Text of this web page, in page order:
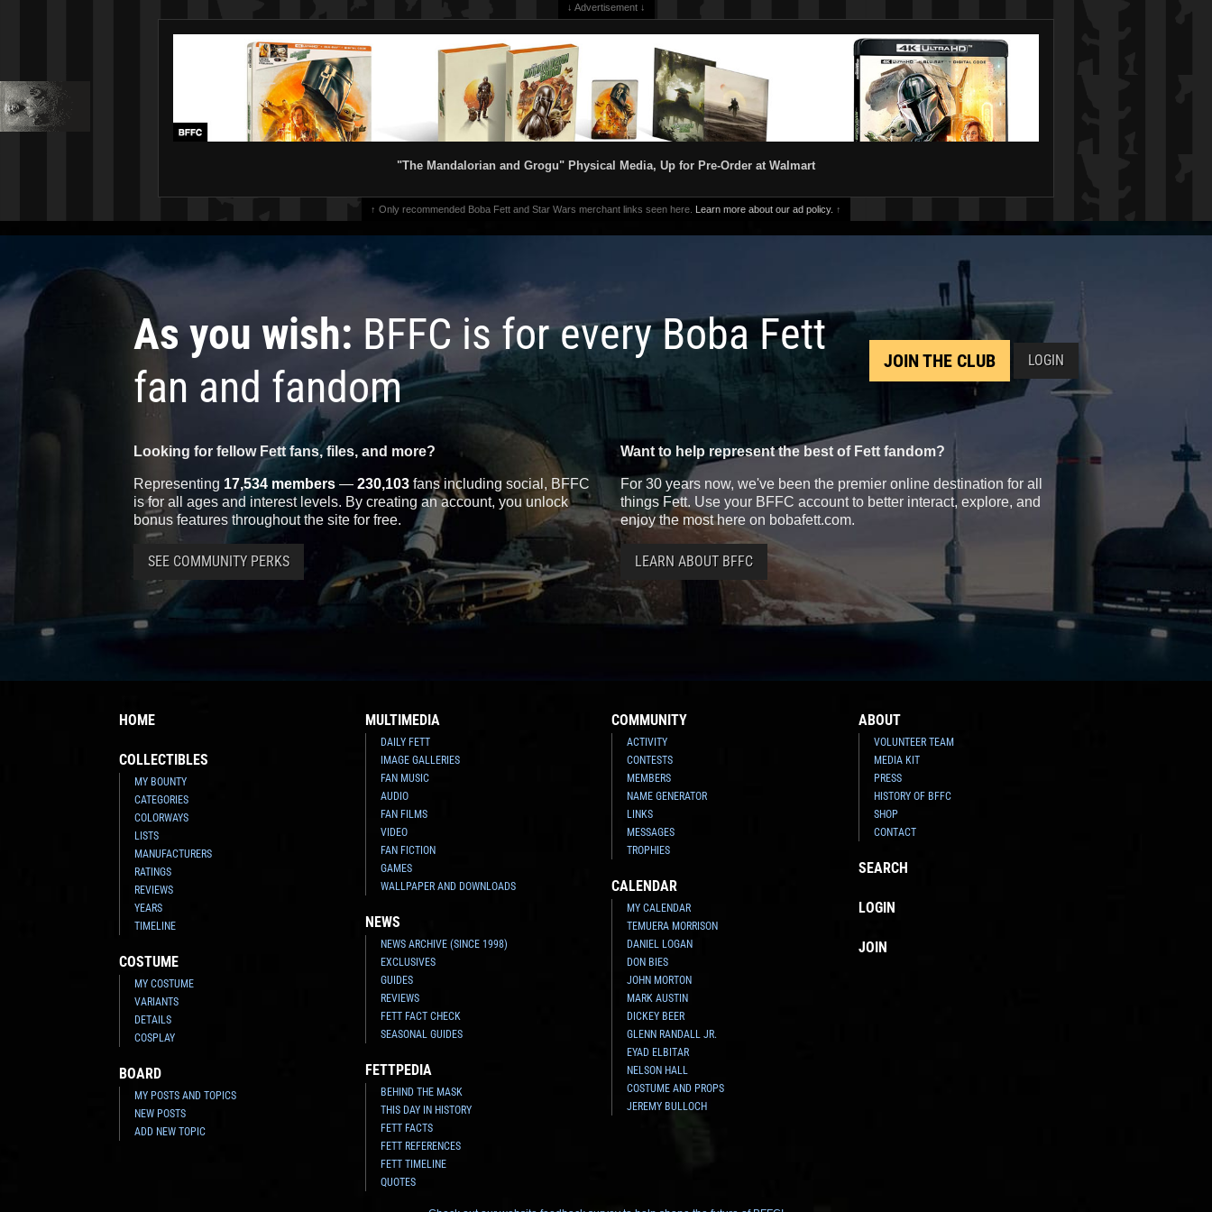
↓ Advertisement ↓
"The Mandalorian and Grogu" Physical Media, Up for Pre-Order at Walmart
↑ Only recommended Boba Fett and Star Wars merchant links seen here. Learn more about our ad policy. ↑
As you wish: BFFC is for every Boba Fett
fan and fandom
JOIN THE CLUB LOGIN
Looking for fellow Fett fans, files, and more?
Representing 17,534 members — 230,103 fans including social, BFFC
is for all ages and interest levels. By creating an account, you unlock
bonus features throughout the site for free.
SEE COMMUNITY PERKS
Want to help represent the best of Fett fandom?
For 30 years now, we've been the premier online destination for all
things Fett. Use your BFFC account to better interact, explore, and
enjoy the most here on bobafett.com.
LEARN ABOUT BFFC
HOME
COLLECTIBLES
MY BOUNTY
CATEGORIES
COLORWAYS
LISTS
MANUFACTURERS
RATINGS
REVIEWS
YEARS
TIMELINE
COSTUME
MY COSTUME
VARIANTS
DETAILS
COSPLAY
BOARD
MY POSTS AND TOPICS
NEW POSTS
ADD NEW TOPIC
MULTIMEDIA
DAILY FETT
IMAGE GALLERIES
FAN MUSIC
AUDIO
FAN FILMS
VIDEO
FAN FICTION
GAMES
WALLPAPER AND DOWNLOADS
NEWS
NEWS ARCHIVE (SINCE 1998)
EXCLUSIVES
GUIDES
REVIEWS
FETT FACT CHECK
SEASONAL GUIDES
FETTPEDIA
BEHIND THE MASK
THIS DAY IN HISTORY
FETT FACTS
FETT REFERENCES
FETT TIMELINE
QUOTES
COMMUNITY
ACTIVITY
CONTESTS
MEMBERS
NAME GENERATOR
LINKS
MESSAGES
TROPHIES
CALENDAR
MY CALENDAR
TEMUERA MORRISON
DANIEL LOGAN
DON BIES
JOHN MORTON
MARK AUSTIN
DICKEY BEER
GLENN RANDALL JR.
EYAD ELBITAR
NELSON HALL
COSTUME AND PROPS
JEREMY BULLOCH
ABOUT
VOLUNTEER TEAM
MEDIA KIT
PRESS
HISTORY OF BFFC
SHOP
CONTACT
SEARCH
LOGIN
JOIN